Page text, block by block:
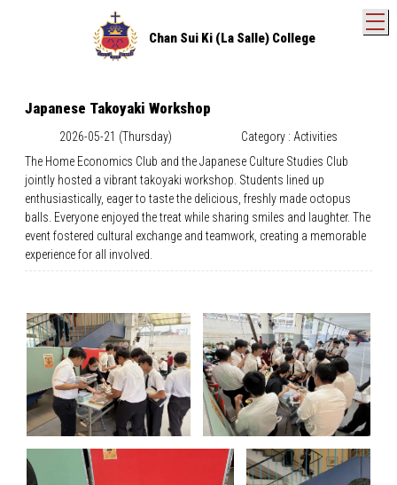
Chan Sui Ki (La Salle) College
Japanese Takoyaki Workshop
2026-05-21 (Thursday)
Category : Activities
The Home Economics Club and the Japanese Culture Studies Club
jointly hosted a vibrant takoyaki workshop. Students lined up
enthusiastically, eager to taste the delicious, freshly made octopus
balls. Everyone enjoyed the treat while sharing smiles and laughter. The
event fostered cultural exchange and teamwork, creating a memorable
experience for all involved.